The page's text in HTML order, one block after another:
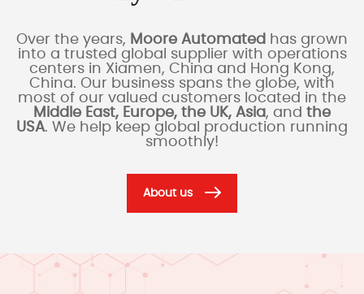
Over the years, Moore Automated has grown
into a trusted global supplier with operations
centers in Xiamen, China and Hong Kong,
China. Our business spans the globe, with
most of our valued customers located in the
Middle East, Europe, the UK, Asia, and the
USA. We help keep global production running
smoothly!
About us